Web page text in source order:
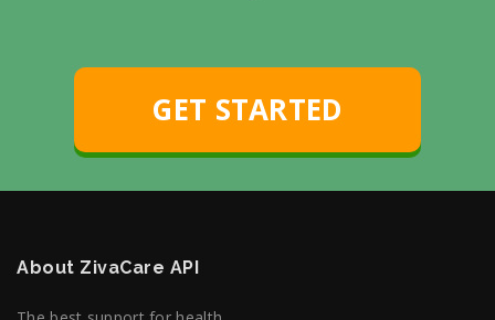
GET STARTED
About ZivaCare API